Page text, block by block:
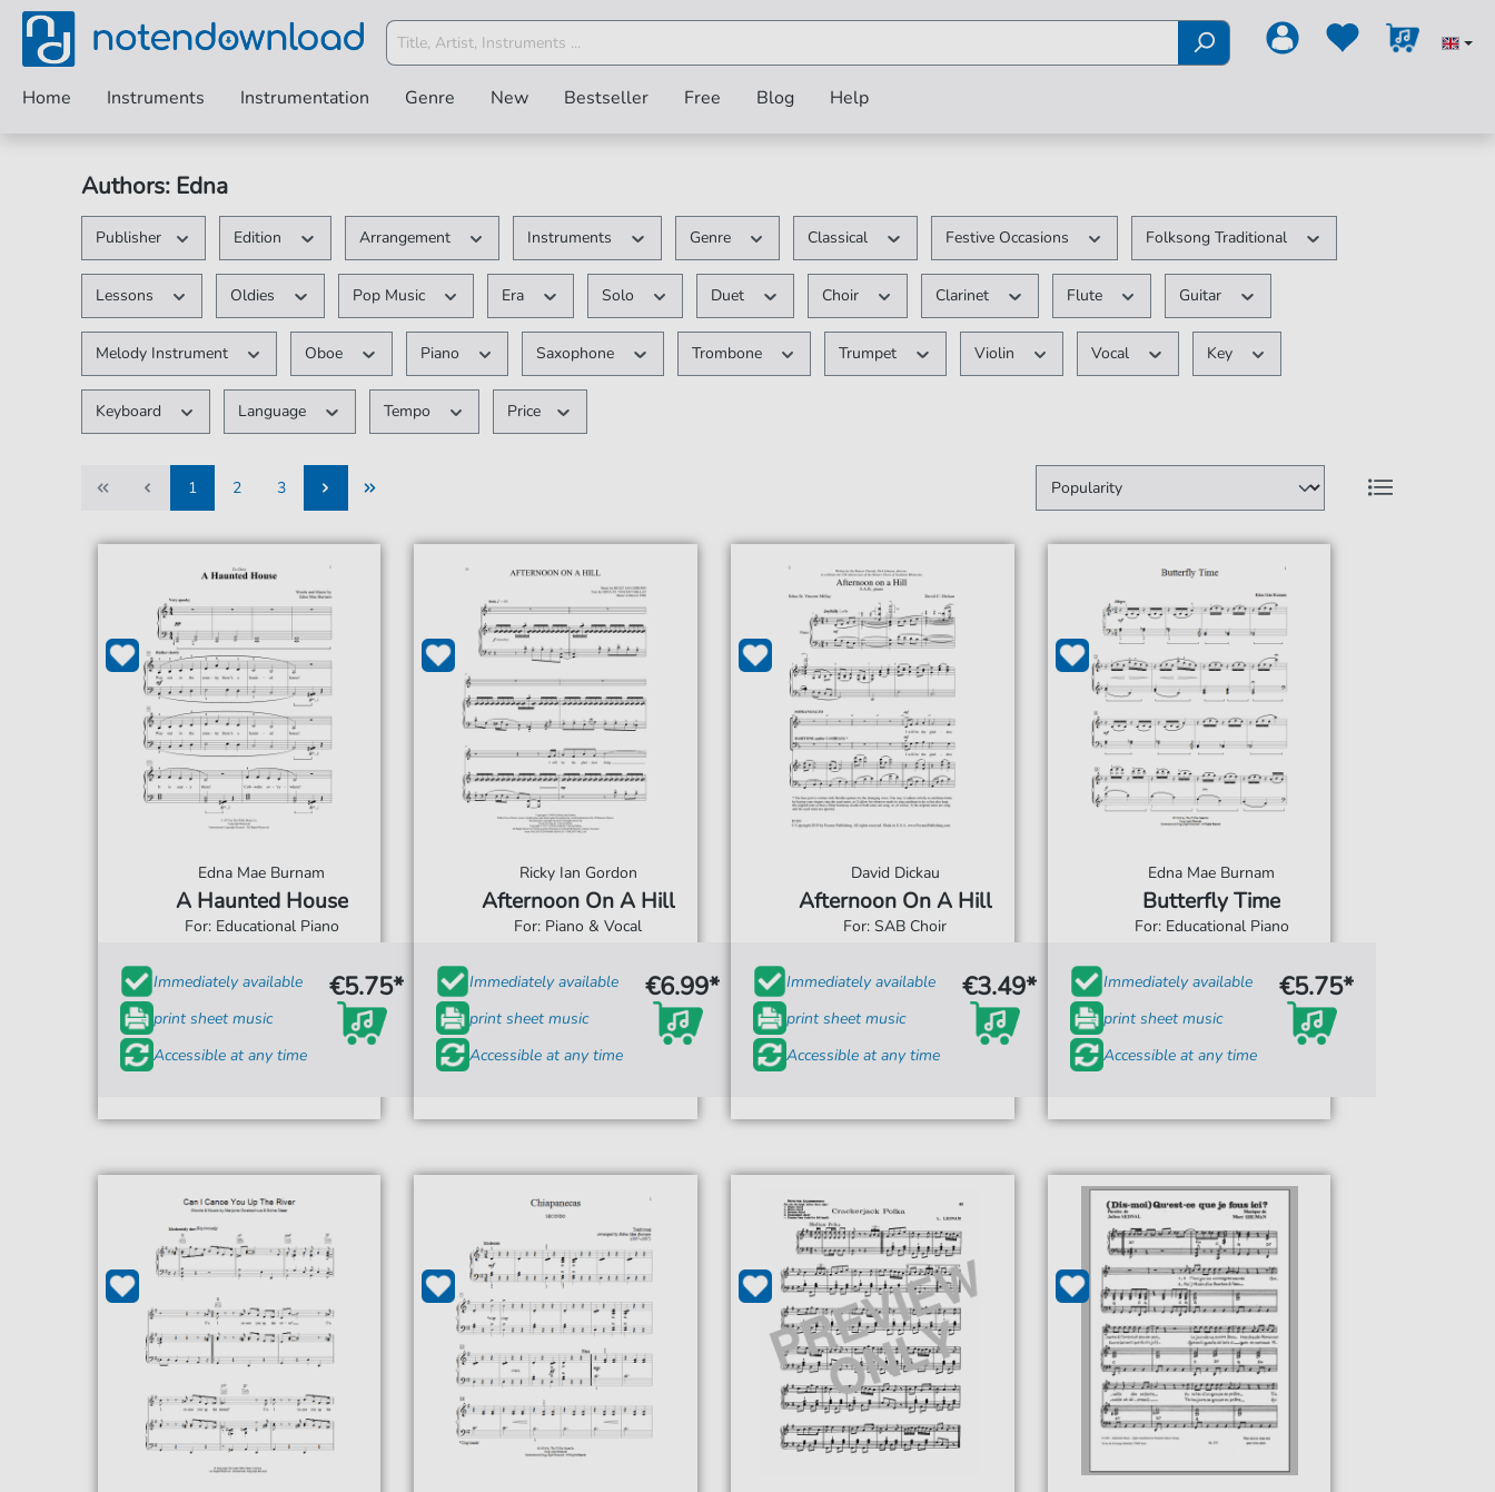
Home Instruments Instrumentation Genre New Bestseller Free Blog Help
Authors: Edna
Publisher Edition Arrangement Instruments Genre Classical Festive Occasions Folksong Traditional
Lessons Oldies Pop Music Era Solo Duet Choir Clarinet Flute Guitar
Melody Instrument Oboe Piano Saxophone Trombone Trumpet Violin Vocal Key
Keyboard Language Tempo Price
1
2
3
Edna Mae Burnam
A Haunted House
For: Educational Piano
Immediately available
print sheet music
Accessible at any time
€5.75*
Ricky Ian Gordon
Afternoon On A Hill
For: Piano & Vocal
Immediately available
print sheet music
Accessible at any time
€6.99*
David Dickau
Afternoon On A Hill
For: SAB Choir
Immediately available
print sheet music
Accessible at any time
€3.49*
Edna Mae Burnam
Butterfly Time
For: Educational Piano
Immediately available
print sheet music
Accessible at any time
€5.75*